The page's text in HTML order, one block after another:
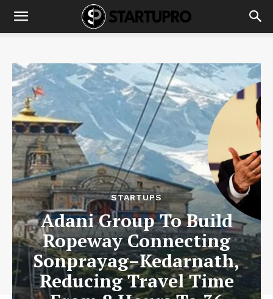
STARTUPS
Adani Group To Build
Ropeway Connecting
Sonprayag–Kedarnath,
Reducing Travel Time